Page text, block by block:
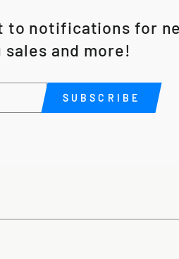
to notifications for
sales and more!
ENTER
YOUR
EMAIL
SUBSCRIBE
SUBSCRIBE